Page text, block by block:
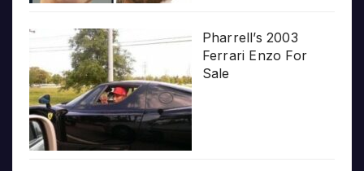
Pharrell’s 2003
Ferrari Enzo For
Sale